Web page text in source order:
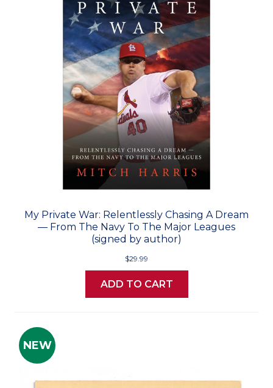
My Private War: Relentlessly Chasing A Dream
— From The Navy To The Major Leagues
(signed by author)
$29.99
ADD TO CART
NEW